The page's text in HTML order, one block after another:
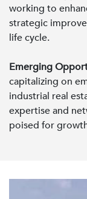
working to
strategic
life cycle.
Emerging
capitalizing on
industrial real
expertise and
poised for